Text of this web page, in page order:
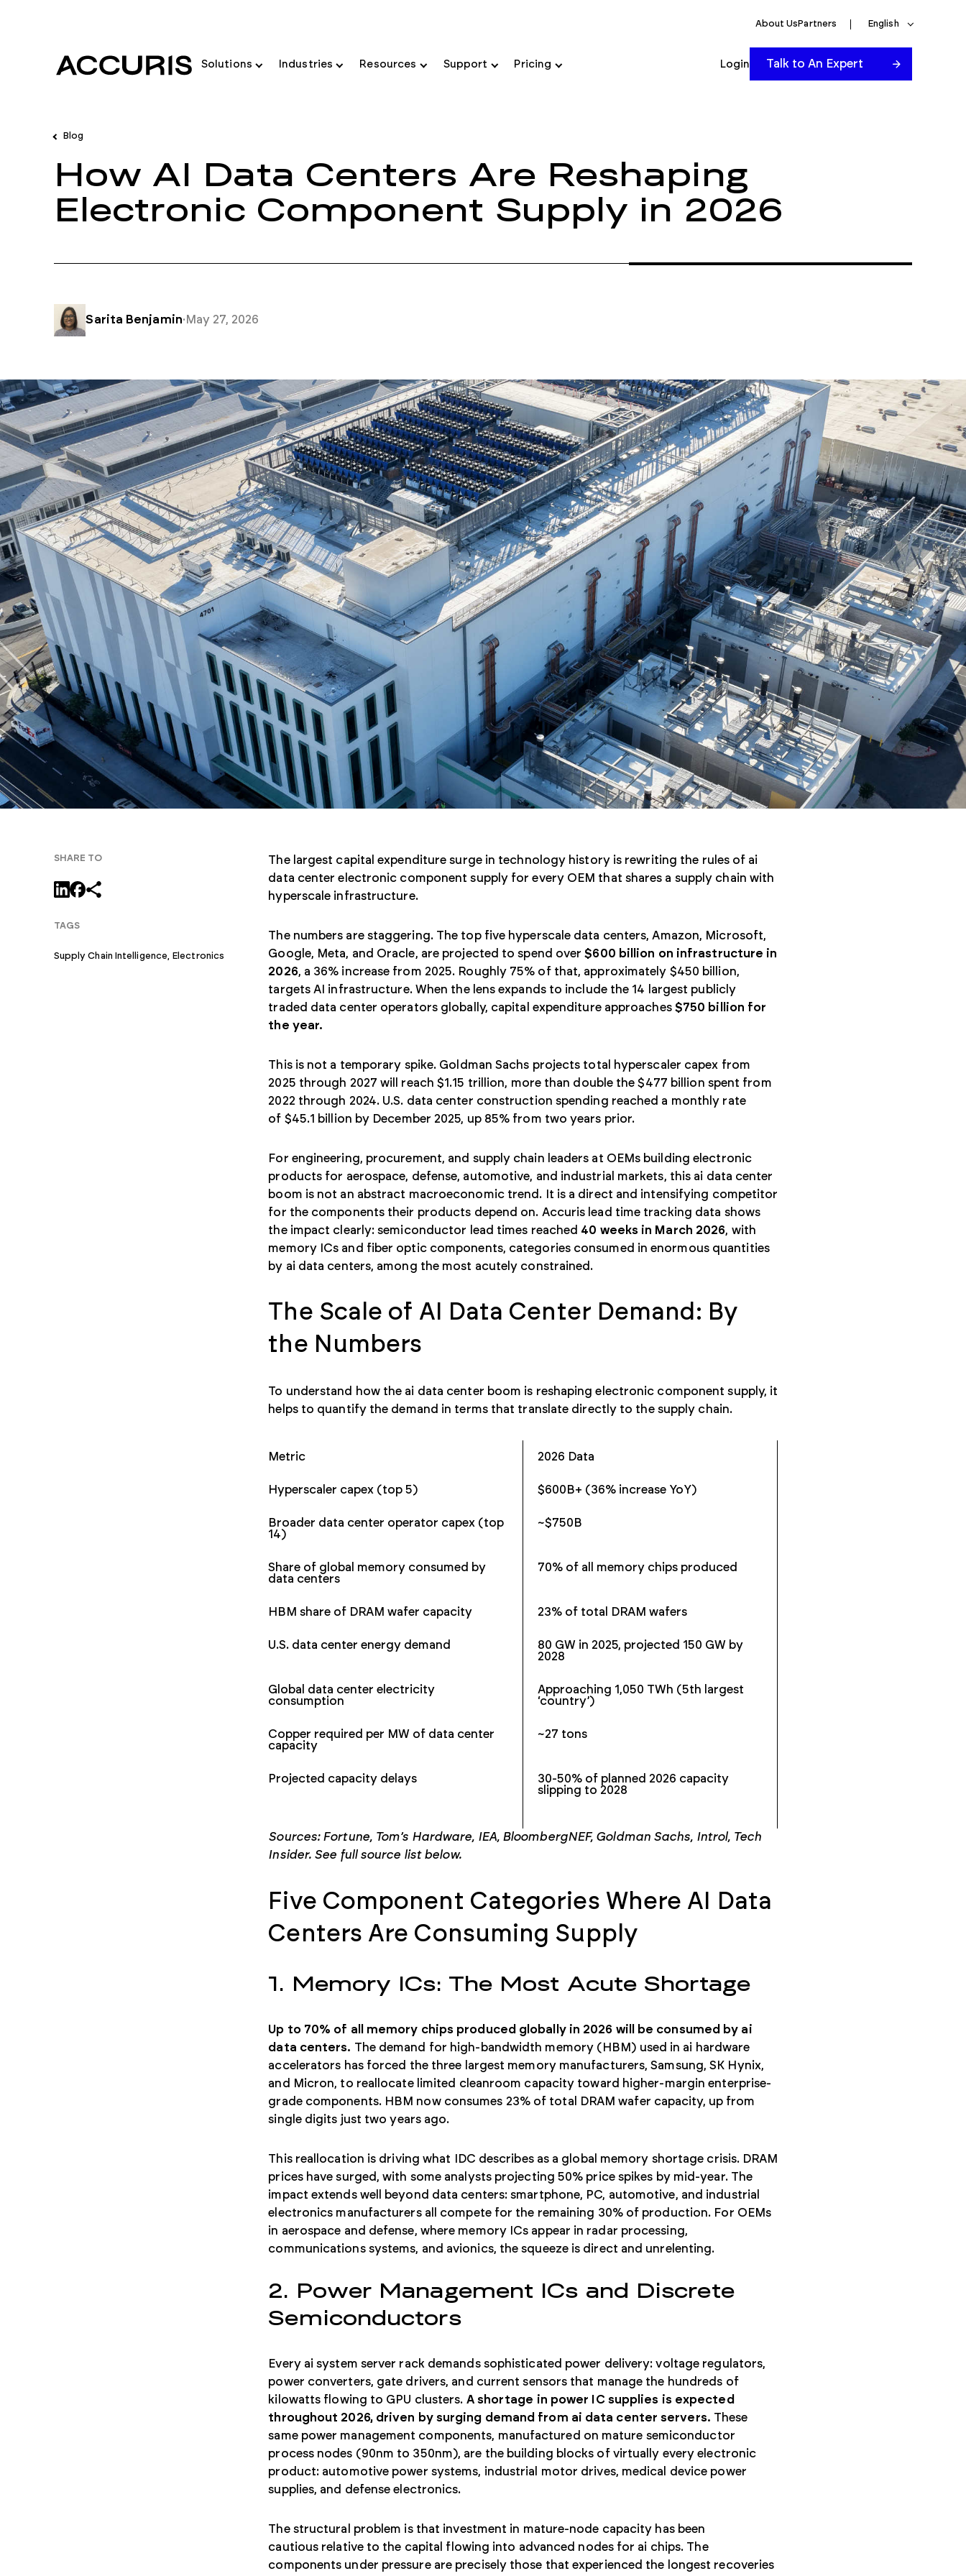
About Us Partners English
Solutions Industries Resources Support Pricing Login Talk to An Expert
Blog
How AI Data Centers Are Reshaping
Electronic Component Supply in 2026
Sarita Benjamin· May 27, 2026
SHARE TO
TAGS
Supply Chain Intelligence, Electronics
The largest capital expenditure surge in technology history is rewriting the rules of ai
data center electronic component supply for every OEM that shares a supply chain with
hyperscale infrastructure.
The numbers are staggering. The top five hyperscale data centers, Amazon, Microsoft,
Google, Meta, and Oracle, are projected to spend over$600 billion on infrastructure in
2026, a 36% increase from 2025. Roughly 75% of that, approximately $450 billion,
targets AI infrastructure. When the lens expands to include the 14 largest publicly
traded data center operators globally, capital expenditure approaches $750 billion for
the year.
This is not a temporary spike. Goldman Sachs projects total hyperscaler capex from
2025 through 2027 will reach $1.15 trillion, more than double the $477 billion spent from
2022 through 2024. U.S. data center construction spending reached a monthly rate
of $45.1 billion by December 2025, up 85% from two years prior.
For engineering, procurement, and supply chain leaders at OEMs building electronic
products for aerospace, defense, automotive, and industrial markets, this ai data center
boom is not an abstract macroeconomic trend. It is a direct and intensifying competitor
for the components their products depend on. Accuris lead time tracking data shows
the impact clearly: semiconductor lead times reached 40 weeks in March 2026, with
memory ICs and fiber optic components, categories consumed in enormous quantities
by ai data centers, among the most acutely constrained.
The Scale of AI Data Center Demand: By
the Numbers
To understand how the ai data center boom is reshaping electronic component supply, it
helps to quantify the demand in terms that translate directly to the supply chain.
Metric 2026 Data
Hyperscaler capex (top 5) $600B+ (36% increase YoY)
Broader data center operator capex (top
14)
~$750B
Share of global memory consumed by
data centers
70% of all memory chips produced
HBM share of DRAM wafer capacity 23% of total DRAM wafers
U.S. data center energy demand
80 GW in 2025, projected 150 GW by
2028
Global data center electricity
consumption
Approaching 1,050 TWh (5th largest
‘country’)
Copper required per MW of data center
capacity
~27 tons
Projected capacity delays
30-50% of planned 2026 capacity
slipping to 2028
Sources: Fortune, Tom’s Hardware, IEA, BloombergNEF, Goldman Sachs, Introl, Tech
Insider. See full source list below.
Five Component Categories Where AI Data
Centers Are Consuming Supply
1. Memory ICs: The Most Acute Shortage
Up to 70% of all memory chips produced globally in 2026 will be consumed by ai
data centers. The demand for high-bandwidth memory (HBM) used in ai hardware
accelerators has forced the three largest memory manufacturers, Samsung, SK Hynix,
and Micron, to reallocate limited cleanroom capacity toward higher-margin enterprise-
grade components. HBM now consumes 23% of total DRAM wafer capacity, up from
single digits just two years ago.
This reallocation is driving what IDC describes as a global memory shortage crisis. DRAM
prices have surged, with some analysts projecting 50% price spikes by mid-year. The
impact extends well beyond data centers: smartphone, PC, automotive, and industrial
electronics manufacturers all compete for the remaining 30% of production. For OEMs
in aerospace and defense, where memory ICs appear in radar processing,
communications systems, and avionics, the squeeze is direct and unrelenting.
2. Power Management ICs and Discrete
Semiconductors
Every ai system server rack demands sophisticated power delivery: voltage regulators,
power converters, gate drivers, and current sensors that manage the hundreds of
kilowatts flowing to GPU clusters. A shortage in power IC supplies is expected
throughout 2026, driven by surging demand from ai data center servers. These
same power management components, manufactured on mature semiconductor
process nodes (90nm to 350nm), are the building blocks of virtually every electronic
product: automotive power systems, industrial motor drives, medical device power
supplies, and defense electronics.
The structural problem is that investment in mature-node capacity has been
cautious relative to the capital flowing into advanced nodes for ai chips. The
components under pressure are precisely those that experienced the longest recoveries